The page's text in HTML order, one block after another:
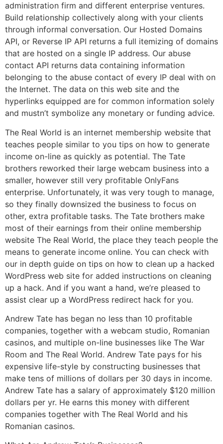
administration firm and different enterprise ventures.
Build relationship collectively along with your clients
through informal conversation. Our Hosted Domains
API, or Reverse IP API returns a full itemizing of domains
that are hosted on a single IP address. Our abuse
contact API returns data containing information
belonging to the abuse contact of every IP deal with on
the Internet. The data on this web site and the
hyperlinks equipped are for common information solely
and mustn’t symbolize any monetary or funding advice.
The Real World is an internet membership website that
teaches people similar to you tips on how to generate
income on-line as quickly as potential. The Tate
brothers reworked their large webcam business into a
smaller, however still very profitable OnlyFans
enterprise. Unfortunately, it was very tough to manage,
so they finally downsized the business to focus on
other, extra profitable tasks. The Tate brothers make
most of their earnings from their online membership
website The Real World, the place they teach people the
means to generate income online. You can check with
our in depth guide on tips on how to clean up a hacked
WordPress web site for added instructions on cleaning
up a hack. And if you want a hand, we’re pleased to
assist clear up a WordPress redirect hack for you.
Andrew Tate has began no less than 10 profitable
companies, together with a webcam studio, Romanian
casinos, and multiple on-line businesses like The War
Room and The Real World. Andrew Tate pays for his
expensive life-style by constructing businesses that
make tens of millions of dollars per 30 days in income.
Andrew Tate has a salary of approximately $120 million
dollars per yr. He earns this money with different
companies together with The Real World and his
Romanian casinos.